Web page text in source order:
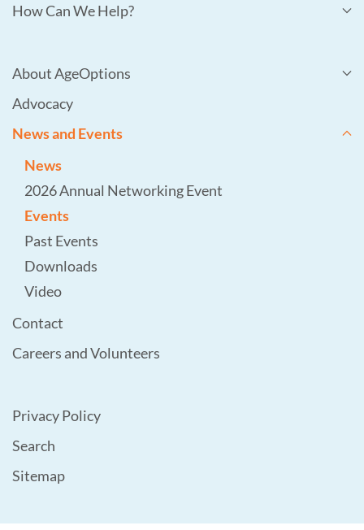
How Can We Help?
About AgeOptions
Advocacy
News and Events
News
2026 Annual Networking Event
Events
Past Events
Downloads
Video
Contact
Careers and Volunteers
Privacy Policy
Search
Sitemap